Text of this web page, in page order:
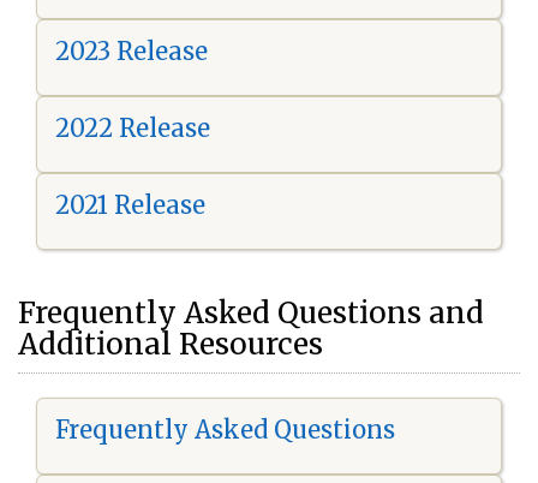
2023 Release
2022 Release
2021 Release
Frequently Asked Questions and
Additional Resources
Frequently Asked Questions